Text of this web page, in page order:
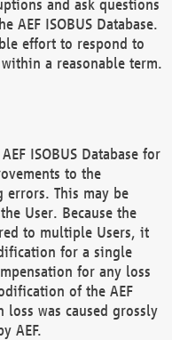
and ask questions
AEF ISOBUS Database.
effort to respond to
a reasonable term.
ISOBUS Database for
to the
This may be
User. Because the
to multiple Users, it
for a single
for any loss
of the AEF
loss was caused grossly
AEF.